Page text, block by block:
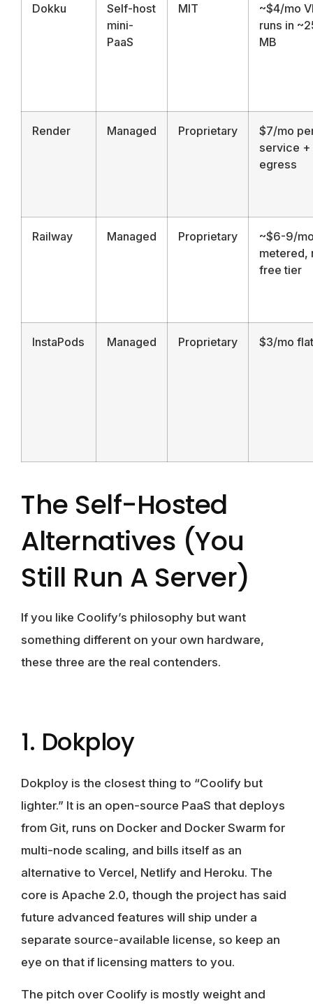
Dokku
Self-host
mini-
PaaS
MIT
~$4/mo
runs in
MB
Render Managed Proprietary
$7/mo
service +
egress
Railway Managed Proprietary
~$6-9/
metered,
free tier
InstaPods Managed Proprietary $3/mo flat
The Self-Hosted
Alternatives (you
Still Run A Server)
If you like Coolify’s philosophy but want
something different on your own hardware,
these three are the real contenders.
1. Dokploy
Dokploy is the closest thing to “Coolify but
lighter.” It is an open-source PaaS that deploys
from Git, runs on Docker and Docker Swarm for
multi-node scaling, and bills itself as an
alternative to Vercel, Netlify and Heroku. The
core is Apache 2.0, though the project has said
future advanced features will ship under a
separate source-available license, so keep an
eye on that if licensing matters to you.
The pitch over Coolify is mostly weight and